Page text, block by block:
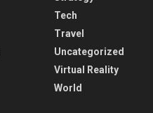
Tech
Travel
Uncategorized
Virtual Reality
World